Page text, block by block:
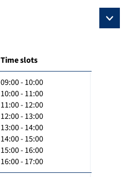
Time slots
09:00 - 10:00
10:00 - 11:00
11:00 - 12:00
12:00 - 13:00
13:00 - 14:00
14:00 - 15:00
15:00 - 16:00
16:00 - 17:00